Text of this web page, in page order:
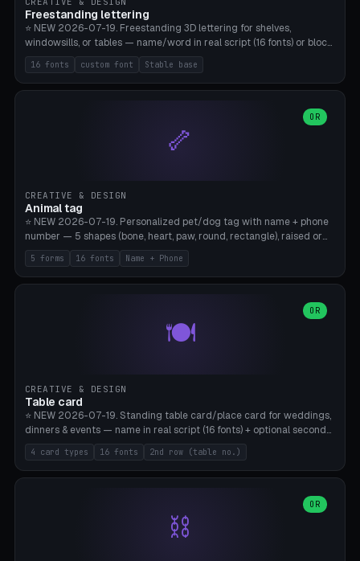
Freestanding lettering
⭐ NEW 2026-07-19. Freestanding 3D lettering for shelves,
windowsills, or tables — name/word in real script (16 fonts) or block
capitals, plus your own font upload. A stable stand (tip-proof, depth
adjustable) and baseline connect everything into one solid piece;
dots on the letter i and umlauts are automatically connected. 8
the back, no supports required. Bamboo A1, PLA. Free & parametric.
16 fonts custom font Stable base
🦴
OR
CREATIVE & DESIGN
Animal tag
⭐ NEW 2026-07-19. Personalized pet/dog tag with name + phone
number — 5 shapes (bone, heart, paw, round, rectangle), raised or
engraved lettering in 16 fonts (script like Dancing/Great Vibes or
Block) plus your own font upload. Eyelet for hanging, 2-color
printing (tag + text). 8 templates — just type in name + phone
5 forms 16 fonts Name + Phone
🍽️
OR
CREATIVE & DESIGN
Table card
⭐ NEW 2026-07-19. Standing table card/place card for weddings,
dinners & events — name in real script (16 fonts) + optional second
line (table number), raised on a card (rectangle/oval/heart/banner)
with a stable stand. Decorative element (heart/star/flower)
optional. Upload your own font. 8 templates — simply type names,
4 card types 16 fonts 2nd row (table no.)
⛓️
OR